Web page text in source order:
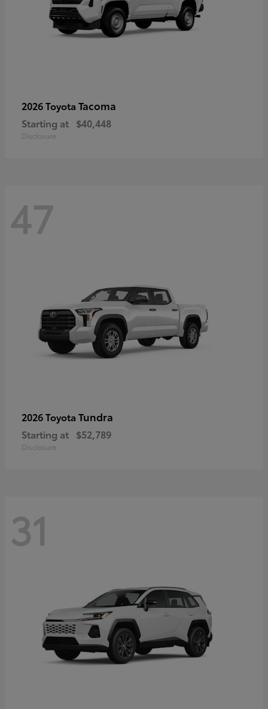
2026 Toyota Tacoma
Starting at $40,448
Disclosure
47
2026 Toyota Tundra
Starting at $52,789
Disclosure
31